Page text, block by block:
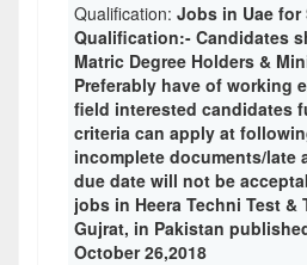
Qualification: Jobs in Uae for
Qualification:- Candidates
Matric Degree Holders &
Preferably have of working
field interested candidates
criteria can apply at
incomplete documents/late
due date will not be
jobs in Heera Techni Test &
Gujrat, in Pakistan
October 26,2018